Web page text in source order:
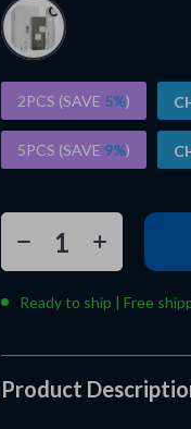
2PCS (SAVE 5%)
5PCS (SAVE 9%)
Ready to ship | Free
Product